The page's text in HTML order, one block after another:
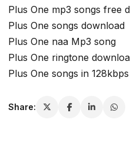
Plus One mp3 songs free
Plus One songs download
Plus One naa Mp3 song
Plus One ringtone
Plus One songs in 128kbps
Share: